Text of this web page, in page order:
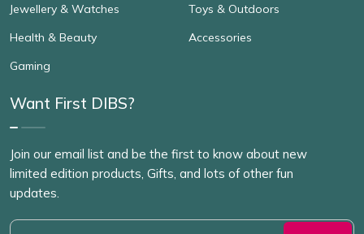
Jewellery & Watches
Health & Beauty
Gaming
Toys & Outdoors
Accessories
Want First DIBS?
Join our email list and be the first to know about new
limited edition products, Gifts, and lots of other fun
updates.